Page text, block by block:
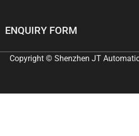
ENQUIRY FORM
Copyright © Shenzhen JT